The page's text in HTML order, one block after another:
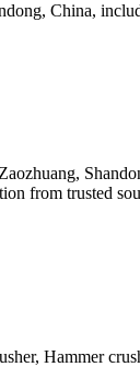
China,
from trusted
Hammer